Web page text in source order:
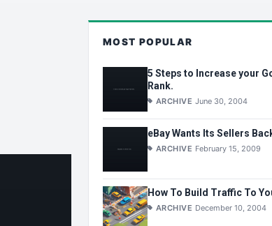
MOST POPULAR
5 Steps to Increase your
Rank.
ARCHIVE June 30, 2004
eBay Wants Its Sellers
ARCHIVE February 15, 2009
How To Build Traffic To
ARCHIVE December 10, 2004